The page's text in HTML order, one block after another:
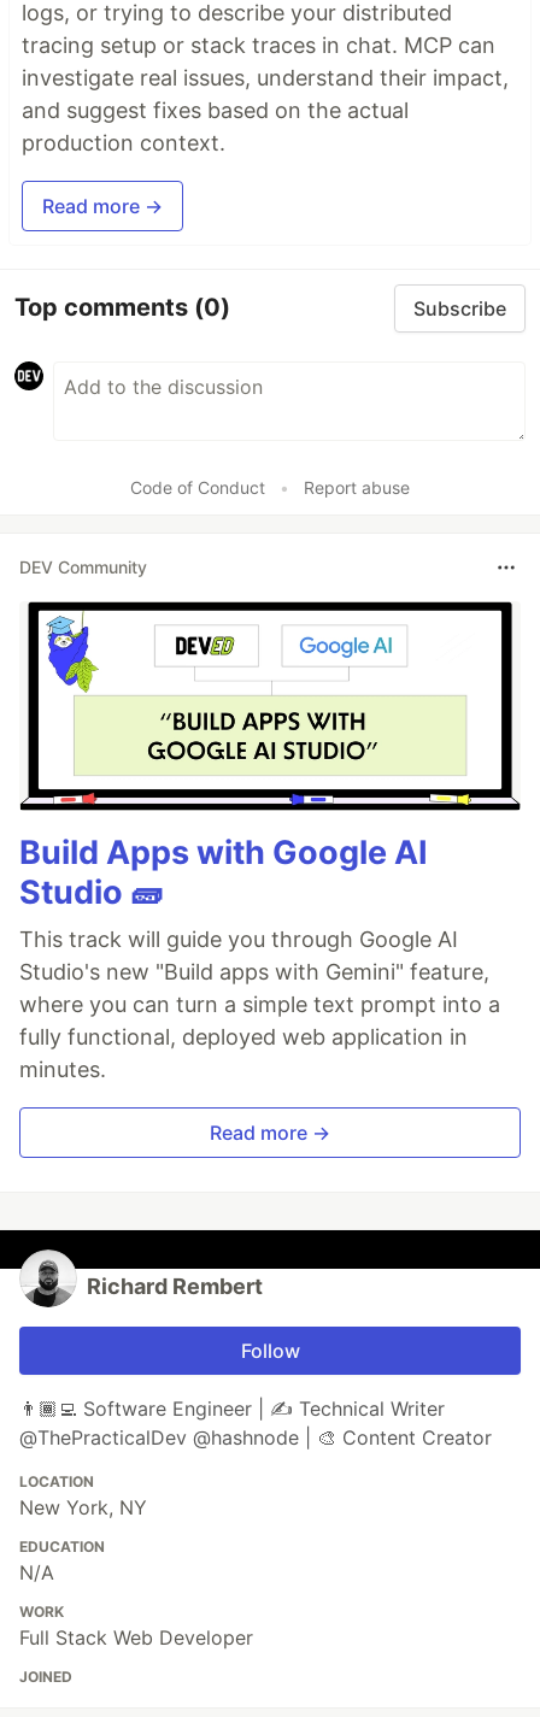
logs, or trying to describe your distributed
tracing setup or stack traces in chat. MCP can
investigate real issues, understand their impact,
and suggest fixes based on the actual
production context.
Read more →
Top comments (0) Subscribe
Code of Conduct • Report abuse
DEV Community
Build Apps with Google AI
Studio 🧱
This track will guide you through Google AI
Studio's new "Build apps with Gemini" feature,
where you can turn a simple text prompt into a
fully functional, deployed web application in
minutes.
Read more →
Richard Rembert
Follow
👨🏾‍💻 Software Engineer | ✍️ Technical Writer
@ThePracticalDev @hashnode | 🎨 Content Creator
LOCATION
New York, NY
EDUCATION
N/A
WORK
Full Stack Web Developer
JOINED